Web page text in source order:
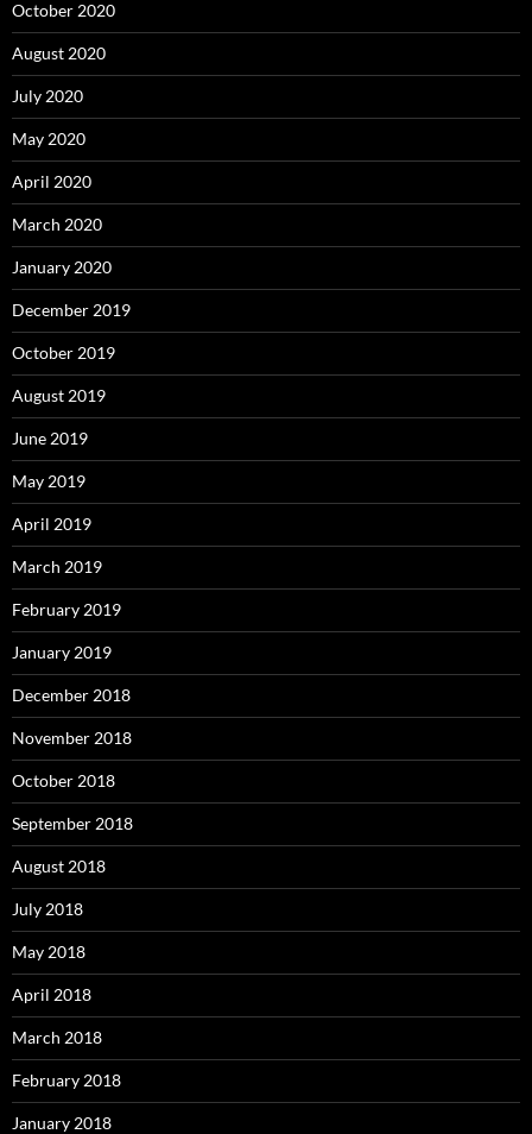
October 2020
August 2020
July 2020
May 2020
April 2020
March 2020
January 2020
December 2019
October 2019
August 2019
June 2019
May 2019
April 2019
March 2019
February 2019
January 2019
December 2018
November 2018
October 2018
September 2018
August 2018
July 2018
May 2018
April 2018
March 2018
February 2018
January 2018